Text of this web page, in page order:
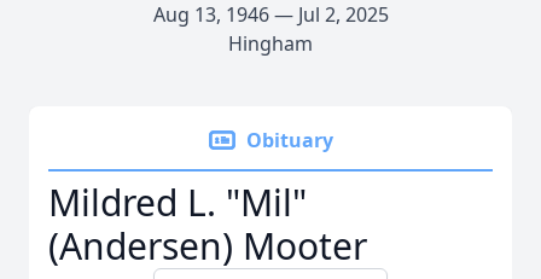
Aug 13, 1946 — Jul 2, 2025
Hingham
Obituary
Mildred L. "Mil"
(Andersen) Mooter